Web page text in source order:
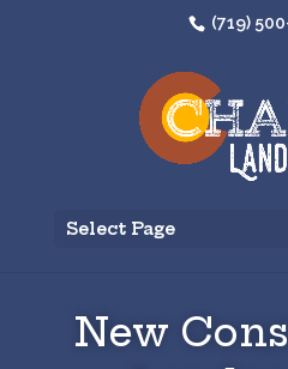
(719)
Select Page
New